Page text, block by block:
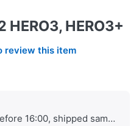
HERO3+
review this item
16:00, shipped same day